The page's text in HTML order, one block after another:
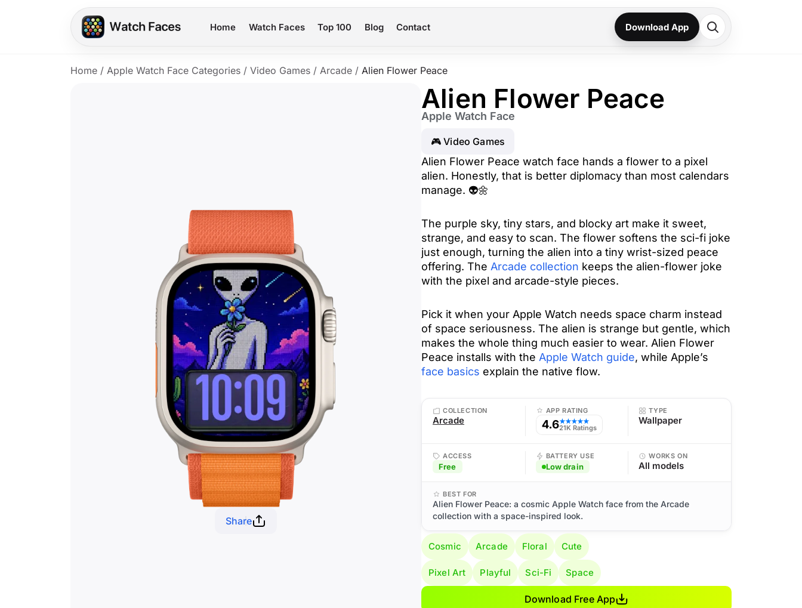
Home Watch Faces Top 100 Blog Contact Download App
Home / Apple Watch Face Categories / Video Games / Arcade / Alien Flower Peace
Share
Alien Flower Peace
Apple Watch Face
🎮 Video Games
Alien Flower Peace watch face hands a flower to a pixel
alien. Honestly, that is better diplomacy than most calendars
manage. 👽🌼
The purple sky, tiny stars, and blocky art make it sweet,
strange, and easy to scan. The flower softens the sci-fi joke
just enough, turning the alien into a tiny wrist-sized peace
offering. The Arcade collection keeps the alien-flower joke
with the pixel and arcade-style pieces.
Pick it when your Apple Watch needs space charm instead
of space seriousness. The alien is strange but gentle, which
makes the whole thing much easier to wear. Alien Flower
Peace installs with the Apple Watch guide, while Apple’s
face basics explain the native flow.
COLLECTION
Arcade
APP RATING
4.6★★★★★
21K Ratings
TYPE
Wallpaper
ACCESS
Free
BATTERY USE
Low drain
WORKS ON
All models
BEST FOR
Alien Flower Peace: a cosmic Apple Watch face from the Arcade
collection with a space-inspired look.
Cosmic Arcade Floral Cute
Pixel Art Playful Sci-Fi Space
Download Free App